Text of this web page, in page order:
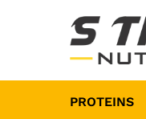
PROTEINS